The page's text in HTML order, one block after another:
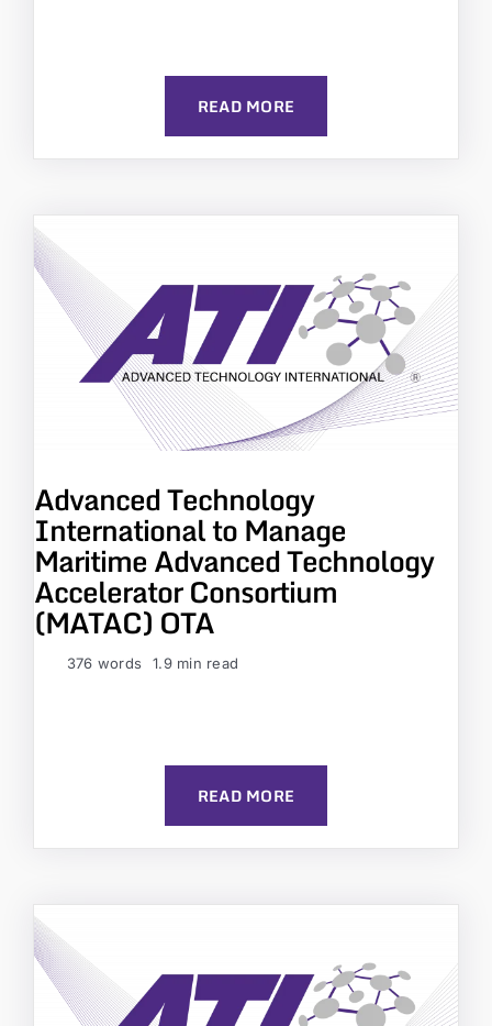
READ MORE
Advanced Technology
International to Manage
Maritime Advanced Technology
Accelerator Consortium
(MATAC) OTA
376 words 1.9 min read
READ MORE